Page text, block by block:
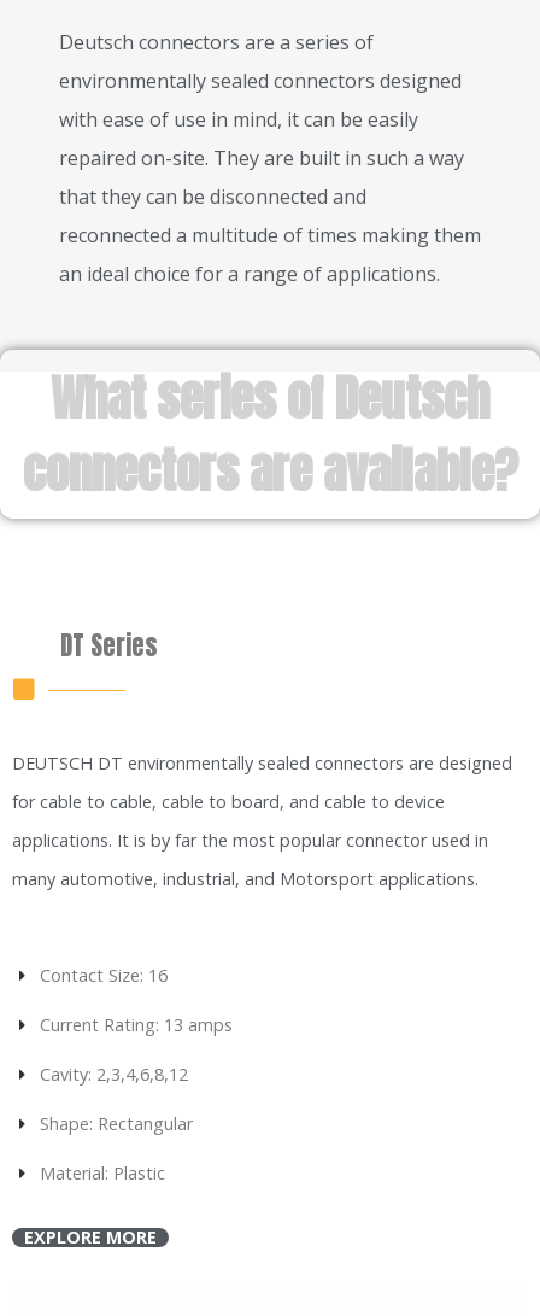
Deutsch connectors are a series of
environmentally sealed connectors designed
with ease of use in mind, it can be easily
repaired on-site. They are built in such a way
that they can be disconnected and
reconnected a multitude of times making them
an ideal choice for a range of applications.
What series of Deutsch
connectors are available?
DT Series
DEUTSCH DT environmentally sealed connectors are designed
for cable to cable, cable to board, and cable to device
applications. It is by far the most popular connector used in
many automotive, industrial, and Motorsport applications.
Contact Size: 16
Current Rating: 13 amps
Cavity: 2,3,4,6,8,12
Shape: Rectangular
Material: Plastic
EXPLORE MORE